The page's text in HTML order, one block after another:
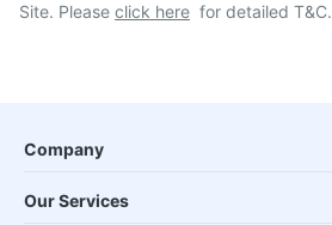
Site. Please click here for detailed T&C.
Company
Our Services